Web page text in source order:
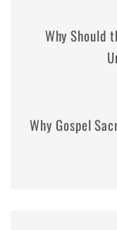
Why Should
Why Gospel